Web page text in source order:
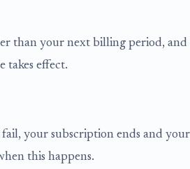
than your next billing period,
takes effect.
your subscription ends and your
this happens.